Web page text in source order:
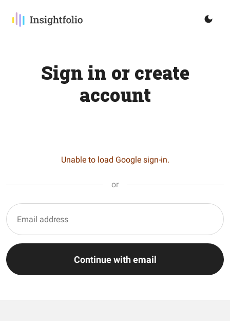
Sign in or create
account
Unable to load Google sign-in.
or
Continue with email